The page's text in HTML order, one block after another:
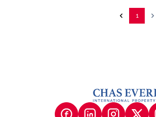
1